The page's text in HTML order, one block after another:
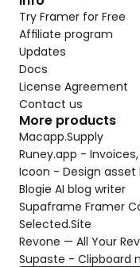
Try Framer for Free
Affiliate program
Updates
Docs
License Agreement
Contact us
More products
Macapp.Supply
Runey.app -
Icoon - Design asset
Blogie AI blog writer
Supaframe Framer
Selected.Site
Revone — All Your
Supaste - Clipboard